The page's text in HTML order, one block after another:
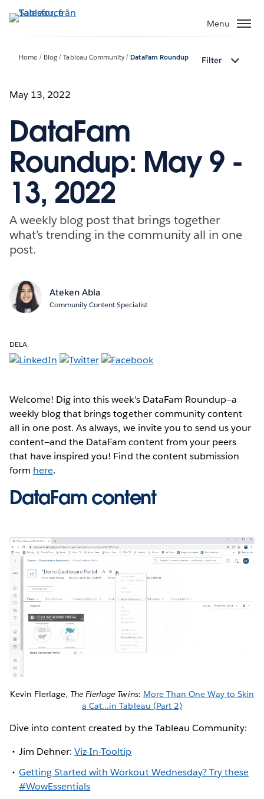
vidare
Menu
Home Blog Tableau Community DataFam Roundup Filter
May 13, 2022
DataFam
Roundup: May 9 -
13, 2022
A weekly blog post that brings together
what’s trending in the community all in one
post.
Ateken Abla
Community Content Specialist
DELA:
Welcome! Dig into this week's DataFam Roundup—a
weekly blog that brings together community content
all in one post. As always, we invite you to send us your
content—and the DataFam content from your peers
that have inspired you! Find the content submission
form here.
DataFam content
Kevin Flerlage, The Flerlage Twins: More Than One Way to Skin
a Cat...in Tableau (Part 2)
Dive into content created by the Tableau Community:
Jim Dehner:Viz-In-Tooltip
Getting Started with Workout Wednesday? Try these
#WowEssentials